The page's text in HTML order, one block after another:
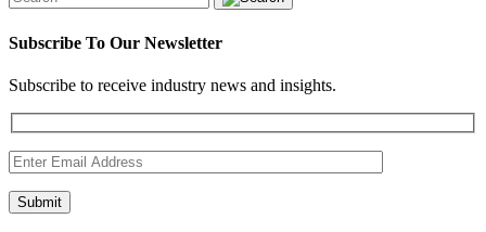
Subscribe To Our Newsletter
Subscribe to receive industry news and insights.
Submit